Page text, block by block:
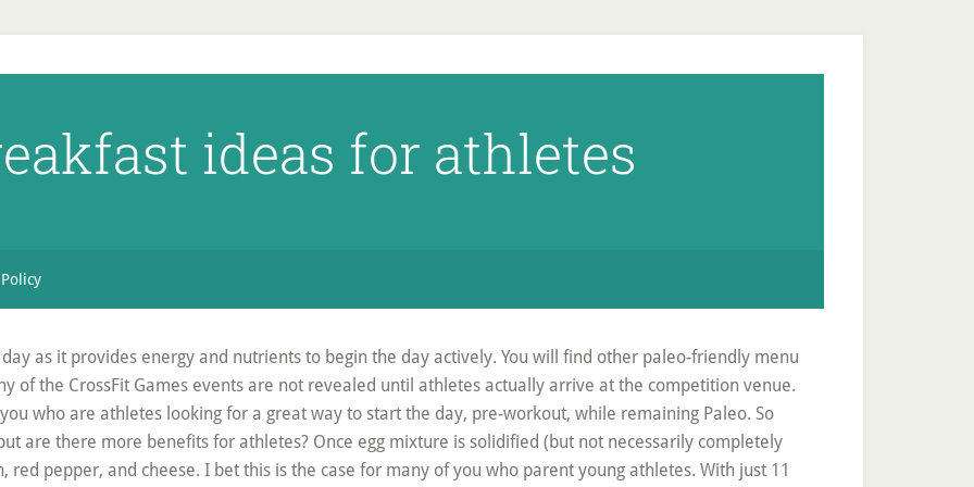
ideas for athletes
as it provides energy and nutrients to begin the day actively. You will find other paleo-friendly menu
of the CrossFit Games events are not revealed until athletes actually arrive at the competition venue.
who are athletes looking for a great way to start the day, pre-workout, while remaining Paleo. So
are there more benefits for athletes? Once egg mixture is solidified (but not necessarily completely
red pepper, and cheese. I bet this is the case for many of you who parent young athletes. With just 11